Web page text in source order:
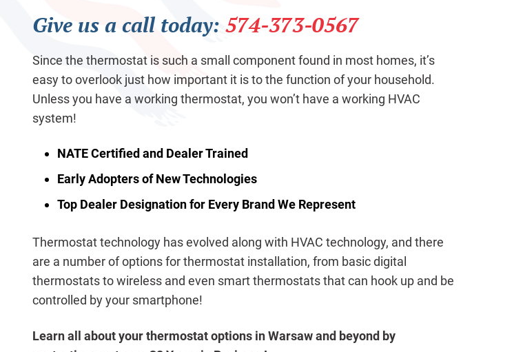
Give us a call today: 574-373-0567
Since the thermostat is such a small component found in most homes, it’s
easy to overlook just how important it is to the function of your household.
Unless you have a working thermostat, you won’t have a working HVAC
system!
NATE Certified and Dealer Trained
Early Adopters of New Technologies
Top Dealer Designation for Every Brand We Represent
Thermostat technology has evolved along with HVAC technology, and there
are a number of options for thermostat installation, from basic digital
thermostats to wireless and even smart thermostats that can hook up and be
controlled by your smartphone!
Learn all about your thermostat options in Warsaw and beyond by